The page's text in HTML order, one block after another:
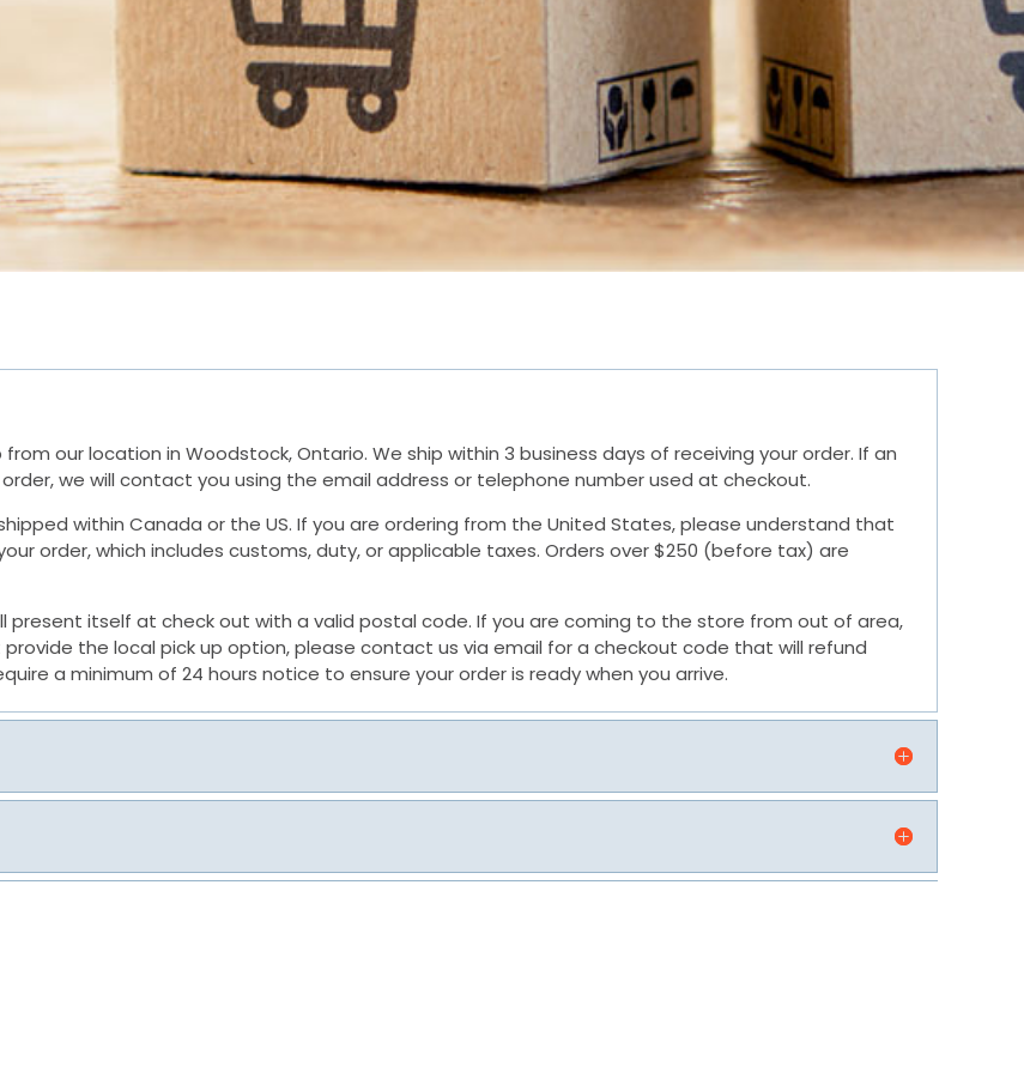
our location in Woodstock, Ontario. We ship within 3 business days of receiving your order. If an
we will contact you using the email address or telephone number used at checkout.
within Canada or the US. If you are ordering from the United States, please understand that
order, which includes customs, duty, or applicable taxes. Orders over $250 (before tax) are
present itself at check out with a valid postal code. If you are coming to the store from out of area,
the local pick up option, please contact us via email for a checkout code that will refund
a minimum of 24 hours notice to ensure your order is ready when you arrive.